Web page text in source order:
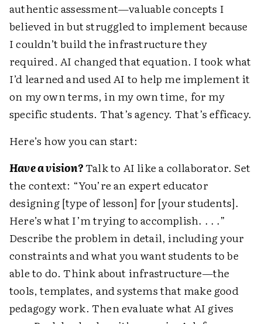
authentic assessment—valuable concepts I
believed in but struggled to implement because
I couldn’t build the infrastructure they
required. AI changed that equation. I took what
I’d learned and used AI to help me implement it
on my own terms, in my own time, for my
specific students. That’s agency. That’s efficacy.
Here’s how you can start:
Have a vision?Talk to AI like a collaborator. Set
the context: “You’re an expert educator
designing [type of lesson] for [your students].
Here’s what I’m trying to accomplish. . . .”
Describe the problem in detail, including your
constraints and what you want students to be
able to do. Think about infrastructure—the
tools, templates, and systems that make good
pedagogy work. Then evaluate what AI gives